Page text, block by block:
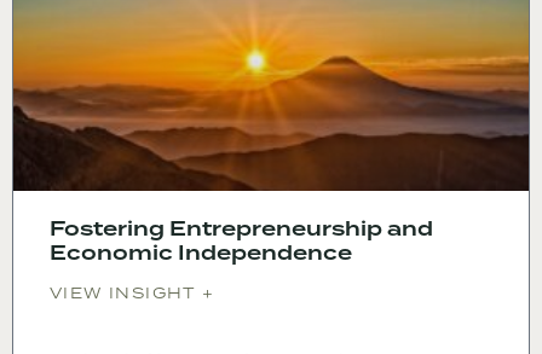
Fostering Entrepreneurship and
Economic Independence
VIEW INSIGHT +